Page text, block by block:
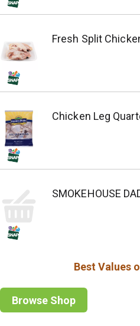
Fresh Split
Chicken Leg
SMOKEHOUSE
Best Values
Browse Shop